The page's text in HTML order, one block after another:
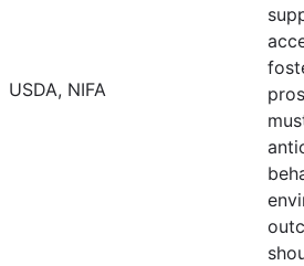
USDA, NIFA